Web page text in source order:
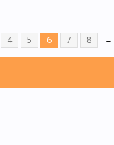
4 5 6 7 8 →